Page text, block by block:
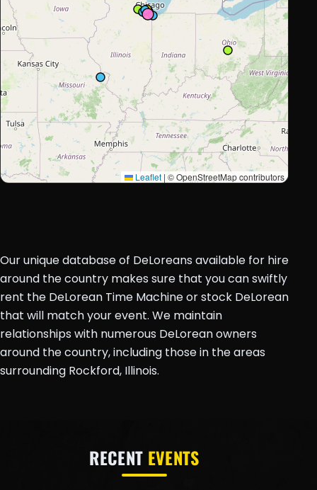
Leaflet | © OpenStreetMap contributors
Our unique database of DeLoreans available for hire
around the country makes sure that you can swiftly
rent the DeLorean Time Machine or stock DeLorean
that will match your event. We maintain
relationships with numerous DeLorean owners
around the country, including those in the areas
surrounding Rockford, Illinois.
RECENT EVENTS